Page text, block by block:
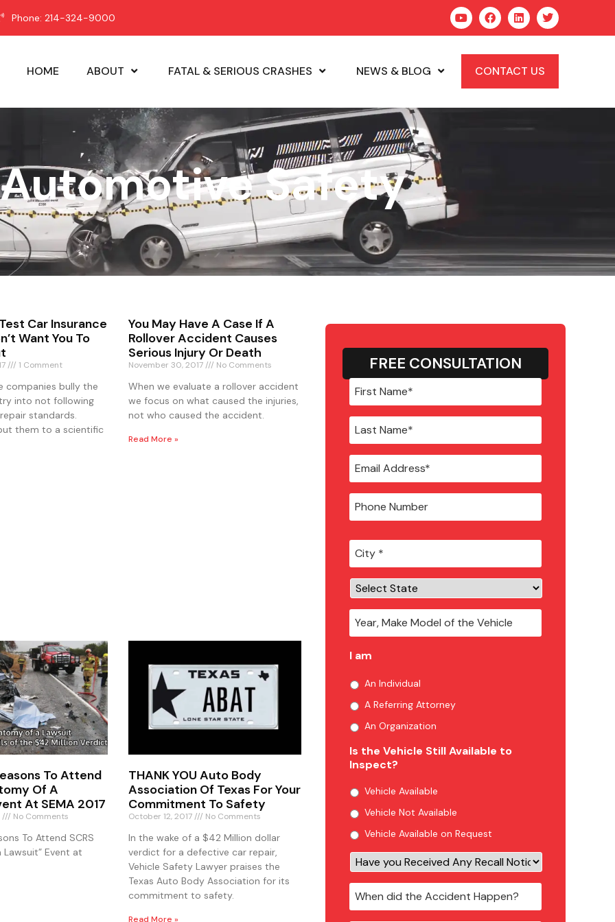
Phone: 214-324-9000
HOME ABOUT FATAL & SERIOUS CRASHES NEWS & BLOG CONTACT US
Safety
Car Insurance
Want You To
1 Comment
companies bully the
into not following
standards.
them to a scientific
You May Have A Case If A
Rollover Accident Causes
Serious Injury Or Death
November 30, 2017 No Comments
When we evaluate a rollover accident
we focus on what caused the injuries,
not who caused the accident.
Read More »
To Attend
Of A
At SEMA 2017
No Comments
To Attend SCRS
Event at
THANK YOU Auto Body
Association Of Texas For Your
Commitment To Safety
October 12, 2017 No Comments
In the wake of a $42 Million dollar
verdict for a defective car repair,
Vehicle Safety Lawyer praises the
Texas Auto Body Association for its
commitment to safety.
Read More »
FREE CONSULTATION
City *
I am
An Individual
A Referring Attorney
An Organization
Is the Vehicle Still Available to
Inspect?
Vehicle Available
Vehicle Not Available
Vehicle Available on Request